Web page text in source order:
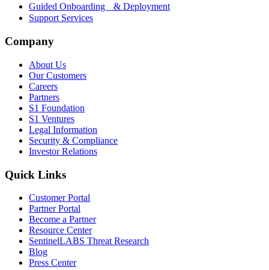
Guided Onboarding & Deployment
Support Services
Company
About Us
Our Customers
Careers
Partners
S1 Foundation
S1 Ventures
Legal Information
Security & Compliance
Investor Relations
Quick Links
Customer Portal
Partner Portal
Become a Partner
Resource Center
SentinelLABS Threat Research
Blog
Press Center